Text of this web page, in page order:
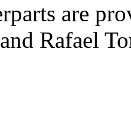
are
Rafael